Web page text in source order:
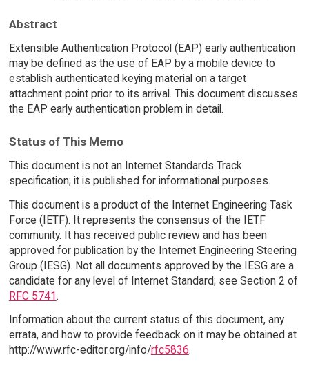
Abstract
Extensible Authentication Protocol (EAP) early authentication
may be defined as the use of EAP by a mobile device to
establish authenticated keying material on a target
attachment point prior to its arrival. This document discusses
the EAP early authentication problem in detail.
Status of This Memo
This document is not an Internet Standards Track
specification; it is published for informational purposes.
This document is a product of the Internet Engineering Task
Force (IETF). It represents the consensus of the IETF
community. It has received public review and has been
approved for publication by the Internet Engineering Steering
Group (IESG). Not all documents approved by the IESG are a
candidate for any level of Internet Standard; see Section 2 of
RFC 5741.
Information about the current status of this document, any
errata, and how to provide feedback on it may be obtained at
http://www.rfc-editor.org/info/rfc5836.